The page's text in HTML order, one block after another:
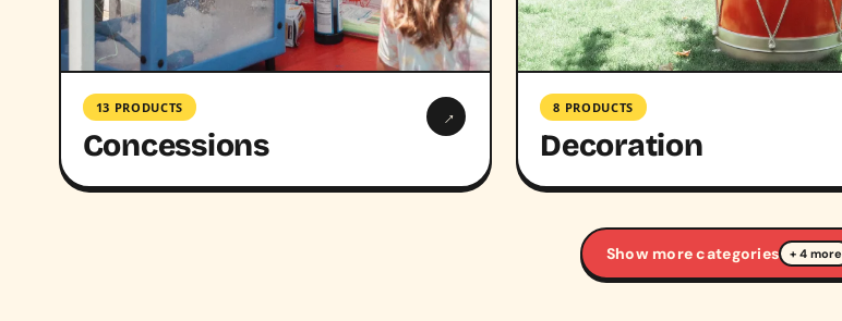
13 PRODUCTS
Concessions
→ 8 PRODUCTS
Decoration
Show more categories + 4 more